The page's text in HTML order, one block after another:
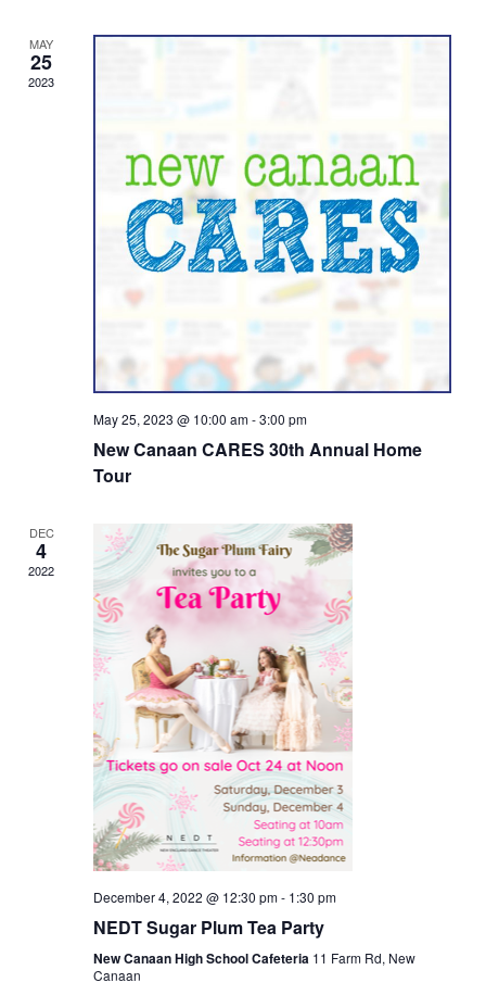
MAY
25
2023
May 25, 2023 @ 10:00 am-3:00 pm
New Canaan CARES 30th Annual Home
Tour
DEC
4
2022
December 4, 2022 @ 12:30 pm- 1:30 pm
NEDT Sugar Plum Tea Party
New Canaan High School Cafeteria 11 Farm Rd, New
Canaan